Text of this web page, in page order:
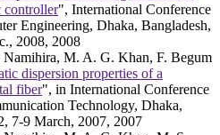
controller", International Conference
Engineering, Dhaka, Bangladesh,
2008, 2008
M. A. G. Khan, F. Begum
dispersion properties of a
fiber", in International Conference
Technology, Dhaka,
7-9 March, 2007, 2007